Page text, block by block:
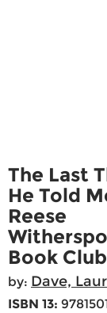
The Last
He Told
Reese
Book
by: Dave,
ISBN 13: